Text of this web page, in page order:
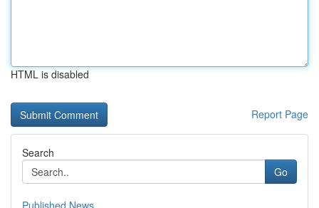
HTML is disabled
Report Page
Search
Go
Published News